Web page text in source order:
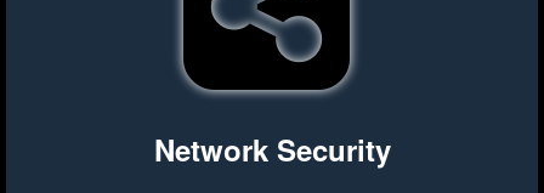
Network Security